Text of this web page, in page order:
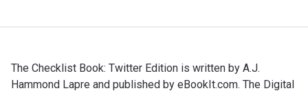
The Checklist Book: Twitter Edition is written by A.J.
Hammond Lapre and published by eBookIt.com. The Digital